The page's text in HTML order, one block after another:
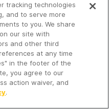
an iHeartMedia
tracking technologies
and to serve more
to you. We share
our site with
and other third
at any time
in the footer of the
you agree to our
action waiver, and
.